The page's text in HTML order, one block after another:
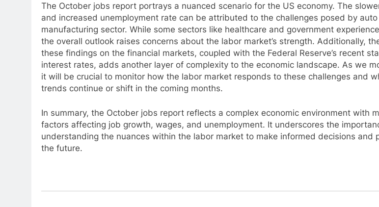
The October jobs report portrays a nuanced scenario for the US economy. The
and increased unemployment rate can be attributed to the challenges posed by
manufacturing sector. While some sectors like healthcare and government
the overall outlook raises concerns about the labor market’s strength. Additionally,
these findings on the financial markets, coupled with the Federal Reserve’s recent
interest rates, adds another layer of complexity to the economic landscape. As we
it will be crucial to monitor how the labor market responds to these challenges and
trends continue or shift in the coming months.
In summary, the October jobs report reflects a complex economic environment with
factors affecting job growth, wages, and unemployment. It underscores the
understanding the nuances within the labor market to make informed decisions and
the future.